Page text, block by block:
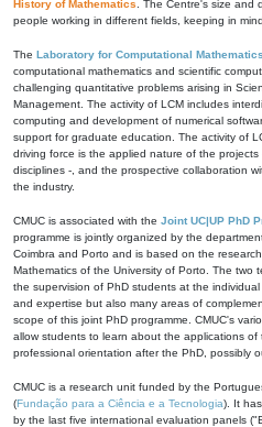
History of Mathematics . The Centre's size
people working in different fields, keeping in
The Laboratory for Computational
computational mathematics and scientific
challenging quantitative problems arising in
Management. The activity of LCM includes
computing and development of numerical
support for graduate education. The activity of
driving force is the applied nature of the
disciplines -, and the prospective collaboration
the industry.
CMUC is associated with the Joint UC|UP PhD
programme is jointly organized by the
Coimbra and Porto and is based on the
Mathematics of the University of Porto. The two
the supervision of PhD students at the
and expertise but also many areas of
scope of this joint PhD programme. CMUC's
allow students to learn about the applications
professional orientation after the PhD, possibly
CMUC is a research unit funded by the
(Fundação para a Ciência e a Tecnologia). It
by the last five international evaluation panels